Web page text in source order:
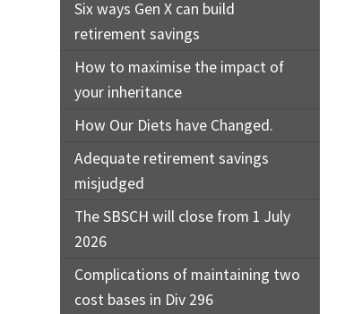
Six ways Gen X can build
retirement savings
How to maximise the impact of
your inheritance
How Our Diets have Changed.
Adequate retirement savings
misjudged
The SBSCH will close from 1 July
2026
Complications of maintaining two
cost bases in Div 296